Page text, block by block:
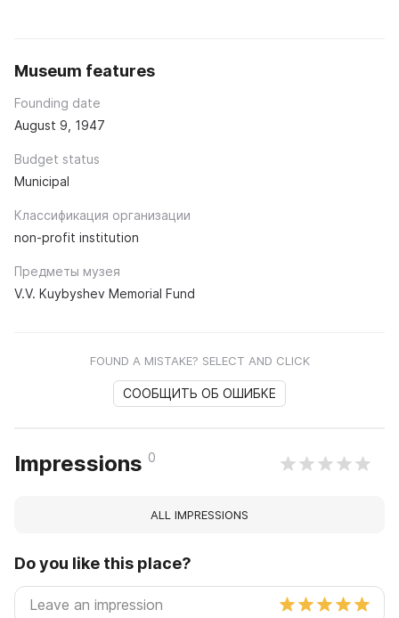
Museum features
Founding date
August 9, 1947
Budget status
Municipal
Классификация организации
non-profit institution
Предметы музея
V.V. Kuybyshev Memorial Fund
FOUND A MISTAKE? SELECT AND CLICK
СООБЩИТЬ ОБ ОШИБКЕ
Impressions 0
ALL IMPRESSIONS
Do you like this place?